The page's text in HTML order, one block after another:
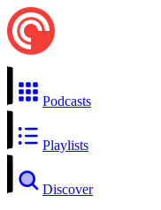
Podcasts
Playlists
Discover